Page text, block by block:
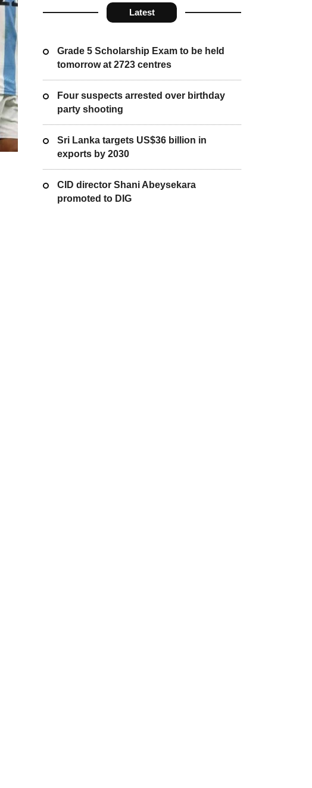
Latest
Grade 5 Scholarship Exam to be held
tomorrow at 2723 centres
Four suspects arrested over birthday
party shooting
Sri Lanka targets US$36 billion in
exports by 2030
CID director Shani Abeysekara
promoted to DIG